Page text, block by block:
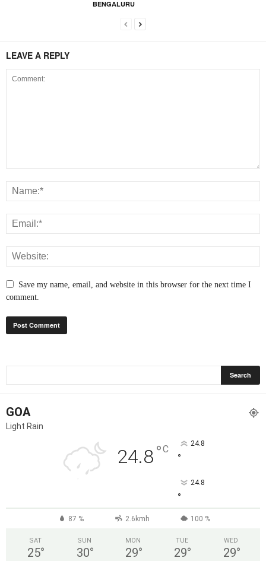
BENGALURU
LEAVE A REPLY
Save my name, email, and website in this browser for the next time I
comment.
GOA
Light Rain
24.8°C 24.8
°
24.8
°
87 % 2.6kmh 100 %
SAT
25°
SUN
30°
MON
29°
TUE
29°
WED
29°